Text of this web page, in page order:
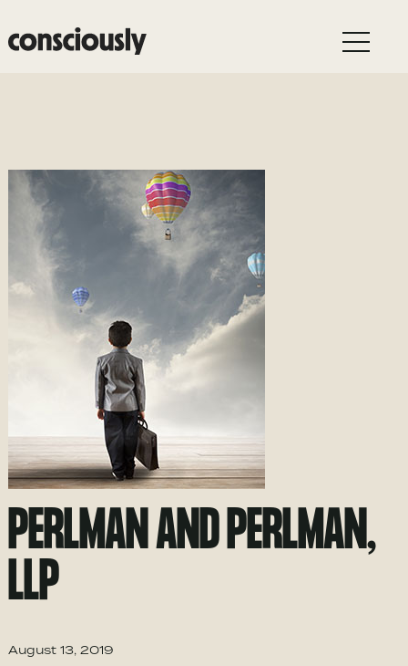
Skip to main content
PERLMAN AND PERLMAN,
LLP
August 13, 2019